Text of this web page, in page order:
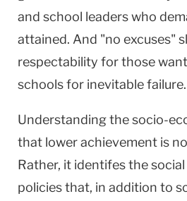
and school leaders who
attained. And "no excuses"
respectability for those
schools for inevitable failure.
Understanding the socio-
that lower achievement is
Rather, it identifes the
policies that, in addition to